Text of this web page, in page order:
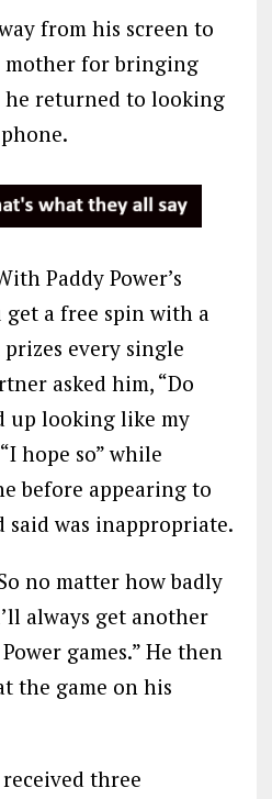
from his screen to
mother for bringing
returned to looking
Paddy Power’s
a free spin with a
every single
asked him, “Do
up looking like my
hope so” while
before appearing to
said was inappropriate.
no matter how badly
always get another
games.” He then
the game on his
three